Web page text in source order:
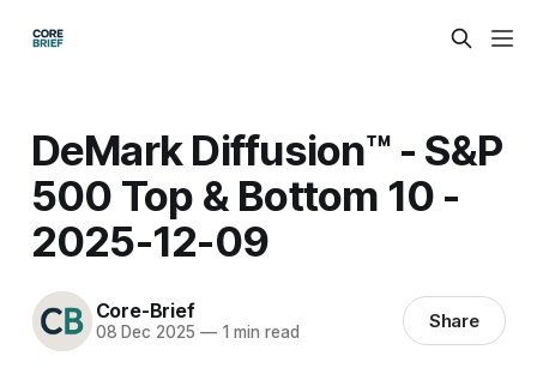
DeMark Diffusion™ - S&P
500 Top & Bottom 10 -
2025-12-09
Core-Brief
08 Dec 2025 —1 min read Share